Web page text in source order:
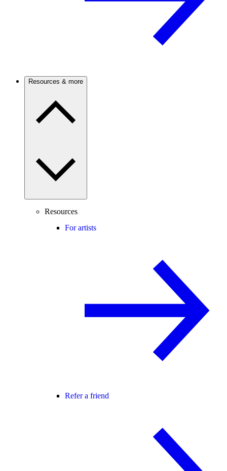
Resources & more
Resources
For artists
Refer a friend